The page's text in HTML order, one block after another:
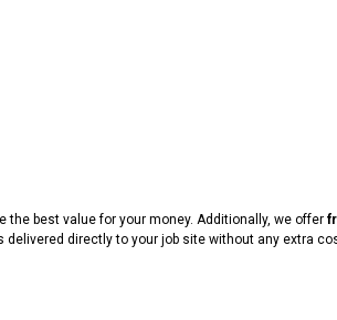
the best value for your money. Additionally, we offer
directly to your job site without any extra